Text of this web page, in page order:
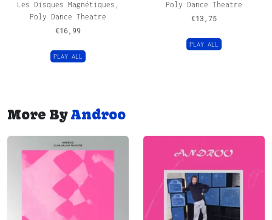
Les Disques Magnétiques,
Poly Dance Theatre
€16,99
PLAY ALL
Poly Dance Theatre
€13,75
PLAY ALL
More ByAndroo